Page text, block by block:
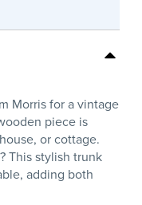
Morris for a vintage
piece is
or cottage.
This stylish trunk
adding both